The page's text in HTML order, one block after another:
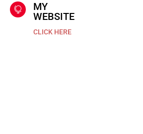

MY
WEBSITE
CLICK HERE